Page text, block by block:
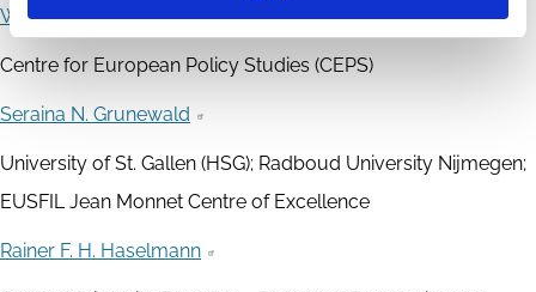
Willem De Groen
Centre for European Policy Studies (CEPS)
Seraina N. Grunewald
University of St. Gallen (HSG); Radboud University Nijmegen;
EUSFIL Jean Monnet Centre of Excellence
Rainer F. H. Haselmann